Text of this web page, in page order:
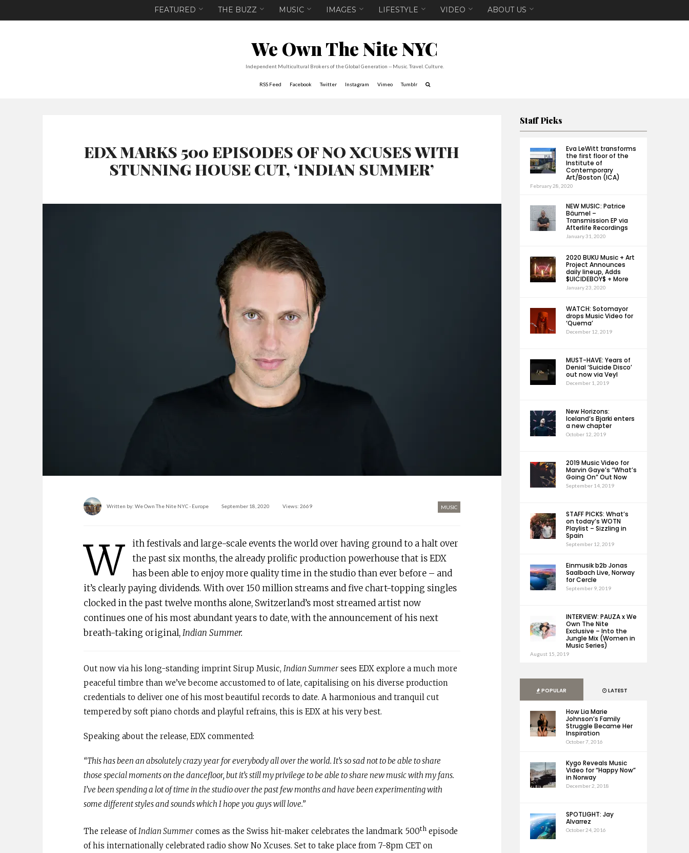
FEATURED THE BUZZ MUSIC IMAGES LIFESTYLE VIDEO ABOUT US
We Own The Nite NYC
Independent Multicultural Brokers of the Global Generation -- Music. Travel. Culture.
RSS Feed Facebook Twitter Instagram Vimeo Tumblr
EDX MARKS 500 EPISODES OF NO XCUSES WITH
STUNNING HOUSE CUT, ‘INDIAN SUMMER’
MUSIC
Written by: We Own The Nite NYC - Europe September 18, 2020 Views: 2669
W
ith festivals and large-scale events the world over having ground to a halt over
the past six months, the already prolific production powerhouse that is EDX
has been able to enjoy more quality time in the studio than ever before – and
it’s clearly paying dividends. With over 150 million streams and five chart-topping singles
clocked in the past twelve months alone, Switzerland’s most streamed artist now
continues one of his most abundant years to date, with the announcement of his next
breath-taking original,Indian Summer.
Out now via his long-standing imprint Sirup Music, Indian Summer sees EDX explore a much more
peaceful timbre than we’ve become accustomed to of late, capitalising on his diverse production
credentials to deliver one of his most beautiful records to date. A harmonious and tranquil cut
tempered by soft piano chords and playful refrains, this is EDX at his very best.
Speaking about the release, EDX commented:
“This has been an absolutely crazy year for everybody all over the world. It’s so sad not to be able to share
those special moments on the dancefloor, but it’s still my privilege to be able to share new music with my fans.
I’ve been spending a lot of time in the studio over the past few months and have been experimenting with
some different styles and sounds which I hope you guys will love.”
The release ofIndian Summer comes as the Swiss hit-maker celebrates the landmark 500th episode
of his internationally celebrated radio show No Xcuses. Set to take place from 7-8pm CET on
Staff Picks
Eva LeWitt transforms
the first floor of the
Institute of
Contemporary
Art/Boston (ICA)
February 28, 2020
NEW MUSIC: Patrice
Bäumel –
Transmission EP via
Afterlife Recordings
January 31, 2020
2020 BUKU Music + Art
Project Announces
daily lineup, Adds
$UICIDEBOY$ + More
January 23, 2020
WATCH: Sotomayor
drops Music Video for
‘Quema’
December 12, 2019
MUST-HAVE: Years of
Denial ‘Suicide Disco’
out now via Veyl
December 1, 2019
New Horizons:
Iceland’s Bjarki enters
a new chapter
October 12, 2019
2019 Music Video for
Marvin Gaye’s “What’s
Going On” Out Now
September 14, 2019
STAFF PICKS: What’s
on today’s WOTN
Playlist – Sizzling in
Spain
September 12, 2019
Einmusik b2b Jonas
Saalbach Live, Norway
for Cercle
September 9, 2019
INTERVIEW: PAUZA x We
Own The Nite
Exclusive – Into the
Jungle Mix (Women in
Music Series)
August 15, 2019
POPULAR LATEST
How Lia Marie
Johnson’s Family
Struggle Became Her
Inspiration
October 7, 2016
Kygo Reveals Music
Video for “Happy Now”
in Norway
December 2, 2018
SPOTLIGHT: Jay
Alvarrez
October 24, 2016